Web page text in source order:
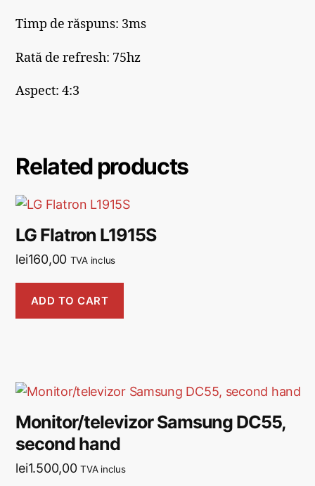
Timp de răspuns: 3ms
Rată de refresh: 75hz
Aspect: 4:3
Related products
LG Flatron L1915S
lei160,00 TVA inclus
ADD TO CART
Monitor/televizor Samsung DC55,
second hand
lei1.500,00 TVA inclus